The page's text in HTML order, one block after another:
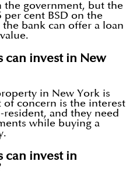
the government, but the
per cent BSD on the
bank can offer a loan
can invest in New
in New York is
concern is the interest
and they need
while buying a
can invest in